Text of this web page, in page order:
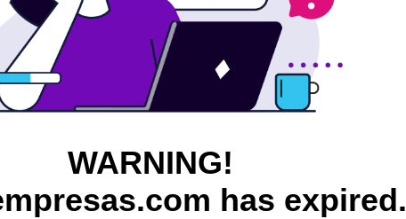
WARNING!
has expired.